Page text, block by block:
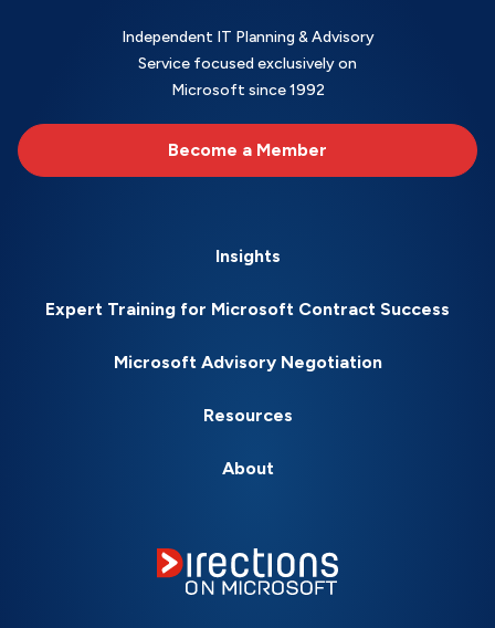
Independent IT Planning & Advisory
Service focused exclusively on
Microsoft since 1992
Become a Member
Insights
Expert Training for Microsoft Contract Success
Microsoft Advisory Negotiation
Resources
About